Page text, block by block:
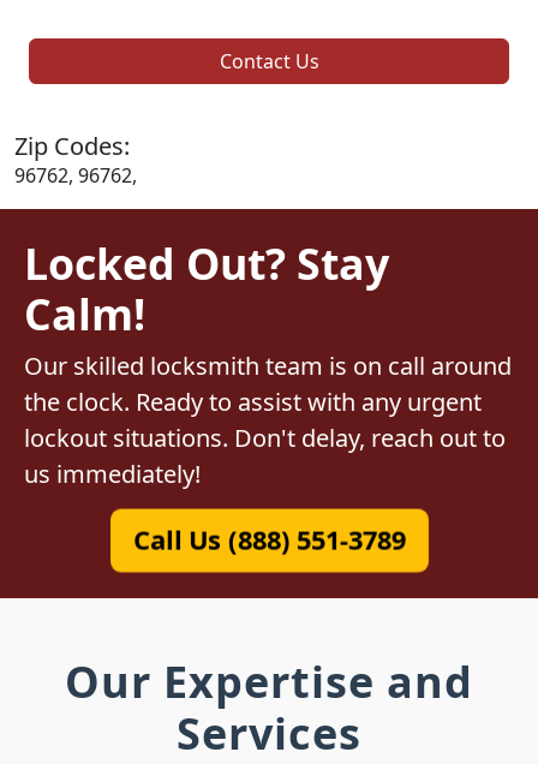
Contact Us
Zip Codes:
96762, 96762,
Locked Out? Stay
Calm!
Our skilled locksmith team is on call around
the clock. Ready to assist with any urgent
lockout situations. Don't delay, reach out to
us immediately!
Call Us (888) 551-3789
Our Expertise and
Services